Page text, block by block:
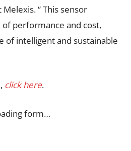
“ This sensor
performance and cost,
of intelligent and sustainable
click here.
form…